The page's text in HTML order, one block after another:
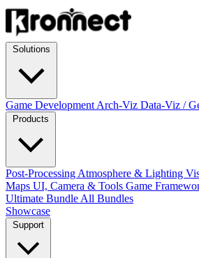
Game Development Arch-Viz Data-Viz /
Post-Processing Atmosphere & Lighting
Maps UI, Camera & Tools Game
Ultimate Bundle All Bundles
Showcase